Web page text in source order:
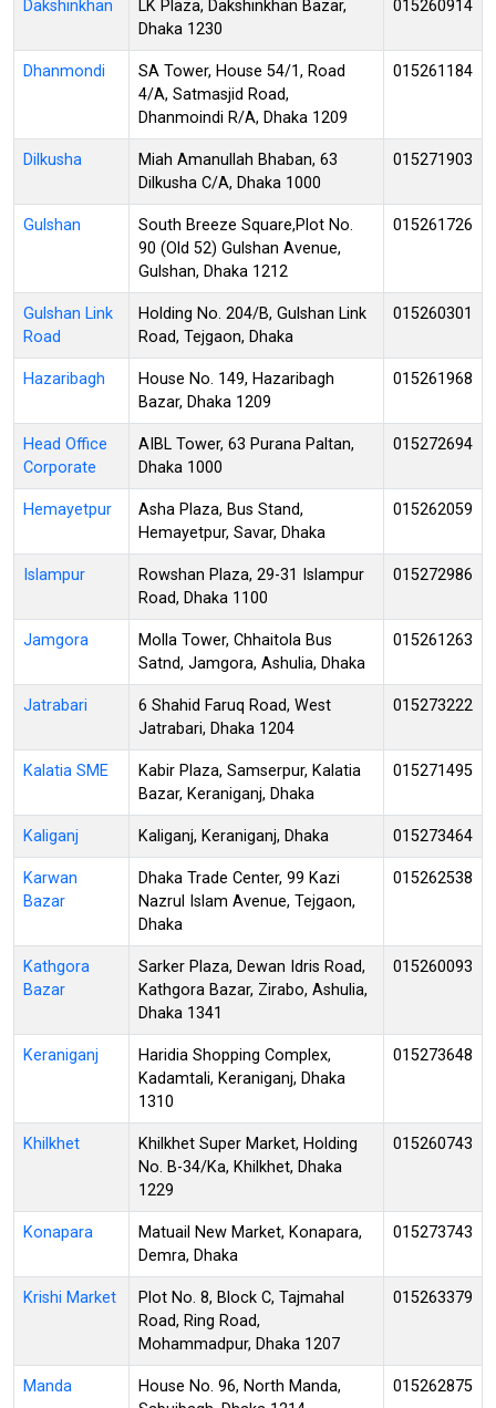
Dakshinkhan
LK Plaza, Dakshinkhan Bazar,
Dhaka 1230
015260914
Dhanmondi
SA Tower, House 54/1, Road
4/A, Satmasjid Road,
Dhanmoindi R/A, Dhaka 1209
015261184
Dilkusha
Miah Amanullah Bhaban, 63
Dilkusha C/A, Dhaka 1000
015271903
Gulshan
South Breeze Square,Plot No.
90 (Old 52) Gulshan Avenue,
Gulshan, Dhaka 1212
015261726
Gulshan Link
Road
Holding No. 204/B, Gulshan Link
Road, Tejgaon, Dhaka
015260301
Hazaribagh
House No. 149, Hazaribagh
Bazar, Dhaka 1209
015261968
Head Office
Corporate
AIBL Tower, 63 Purana Paltan,
Dhaka 1000
015272694
Hemayetpur
Asha Plaza, Bus Stand,
Hemayetpur, Savar, Dhaka
015262059
Islampur
Rowshan Plaza, 29-31 Islampur
Road, Dhaka 1100
015272986
Jamgora
Molla Tower, Chhaitola Bus
Satnd, Jamgora, Ashulia, Dhaka
015261263
Jatrabari
6 Shahid Faruq Road, West
Jatrabari, Dhaka 1204
015273222
Kalatia SME
Kabir Plaza, Samserpur, Kalatia
Bazar, Keraniganj, Dhaka
015271495
Kaliganj Kaliganj, Keraniganj, Dhaka 015273464
Karwan
Bazar
Dhaka Trade Center, 99 Kazi
Nazrul Islam Avenue, Tejgaon,
Dhaka
015262538
Kathgora
Bazar
Sarker Plaza, Dewan Idris Road,
Kathgora Bazar, Zirabo, Ashulia,
Dhaka 1341
015260093
Keraniganj
Haridia Shopping Complex,
Kadamtali, Keraniganj, Dhaka
1310
015273648
Khilkhet
Khilkhet Super Market, Holding
No. B-34/Ka, Khilkhet, Dhaka
1229
015260743
Konapara
Matuail New Market, Konapara,
Demra, Dhaka
015273743
Krishi Market
Plot No. 8, Block C, Tajmahal
Road, Ring Road,
Mohammadpur, Dhaka 1207
015263379
Manda
House No. 96, North Manda,
015262875